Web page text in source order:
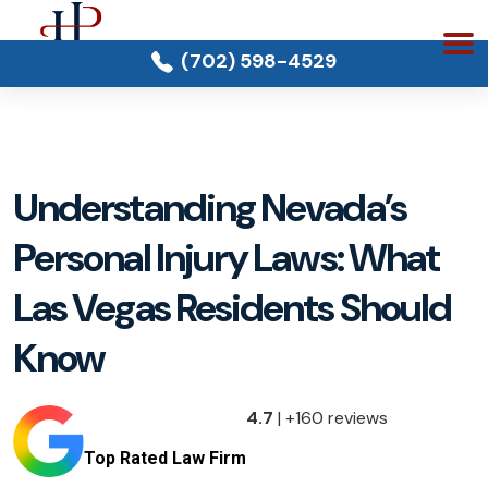
(702) 598-4529
Understanding Nevada’s
Personal Injury Laws: What
Las Vegas Residents Should
Know
Top Rated Law Firm
4.7 | +160 reviews